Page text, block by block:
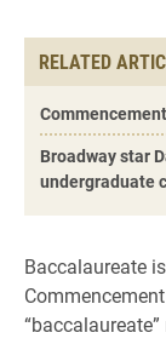
RELATED
Broadway star
undergraduate
Baccalaureate